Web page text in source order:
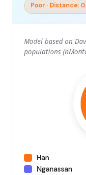
Poor · Distance:
Model based on
populations
Han
Nganassan